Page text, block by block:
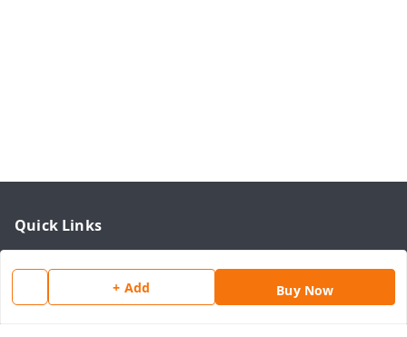
+ Add Buy Now
Quick Links